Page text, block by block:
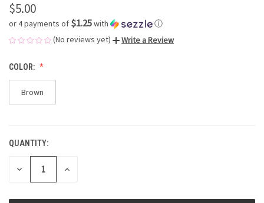
$5.00
or 4 payments of $1.25with
ⓘ
(No reviews yet)
Write a Review
COLOR:
Brown
CURRENT
STOCK:
QUANTITY:
DECREASE INCREASE